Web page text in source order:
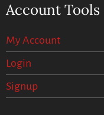
Account Tools
My Account
Login
Signup